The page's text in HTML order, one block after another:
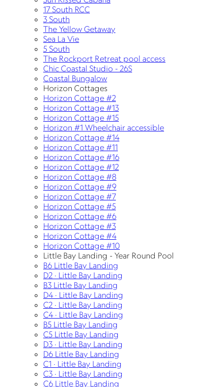
17 South RCC
3 South
The Yellow Getaway
Sea La Vie
5 South
The Rockport Retreat pool access
Chic Coastal Studio - 26S
Coastal Bungalow
Horizon Cottages
Horizon Cottage #2
Horizon Cottage #13
Horizon Cottage #15
Horizon #1 Wheelchair accessible
Horizon Cottage #14
Horizon Cottage #11
Horizon Cottage #16
Horizon Cottage #12
Horizon Cottage #8
Horizon Cottage #9
Horizon Cottage #7
Horizon Cottage #5
Horizon Cottage #6
Horizon Cottage #3
Horizon Cottage #4
Horizon Cottage #10
Little Bay Landing - Year Round Pool
B6 Little Bay Landing
D2 · Little Bay Landing
B3 Little Bay Landing
D4 · Little Bay Landing
C2 · Little Bay Landing
C4 · Little Bay Landing
B5 Little Bay Landing
C5 Little Bay Landing
D3 · Little Bay Landing
D6 Little Bay Landing
C1 · Little Bay Landing
C3 · Little Bay Landing
C6 Little Bay Landing